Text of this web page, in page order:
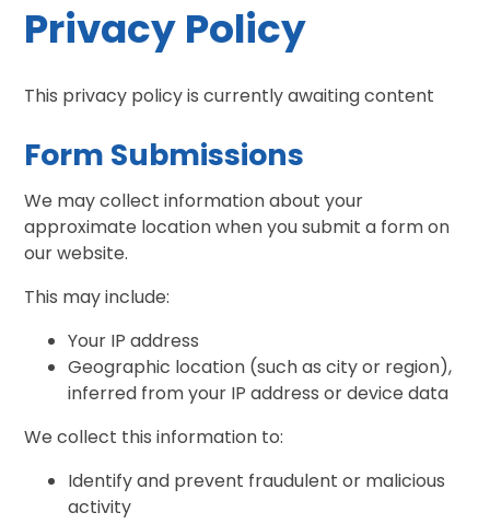
Privacy Policy
This privacy policy is currently awaiting content
Form Submissions
We may collect information about your
approximate location when you submit a form on
our website.
This may include:
Your IP address
Geographic location (such as city or region),
inferred from your IP address or device data
We collect this information to:
Identify and prevent fraudulent or malicious
activity